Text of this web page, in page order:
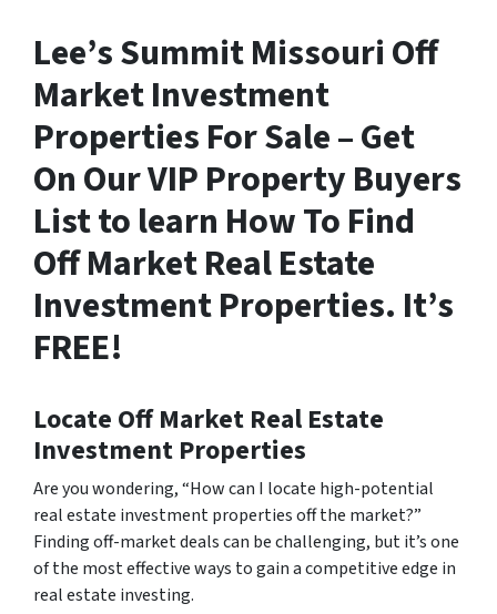
Lee’s Summit Missouri Off
Market Investment
Properties For Sale – Get
On Our VIP Property Buyers
List to learn How To Find
Off Market Real Estate
Investment Properties. It’s
FREE!
Locate Off Market Real Estate
Investment Properties
Are you wondering,“How can I locate high-potential
real estate investment properties off the market?”
Finding off-market deals can be challenging, but it’s one
of the most effective ways to gain a competitive edge in
real estate investing.